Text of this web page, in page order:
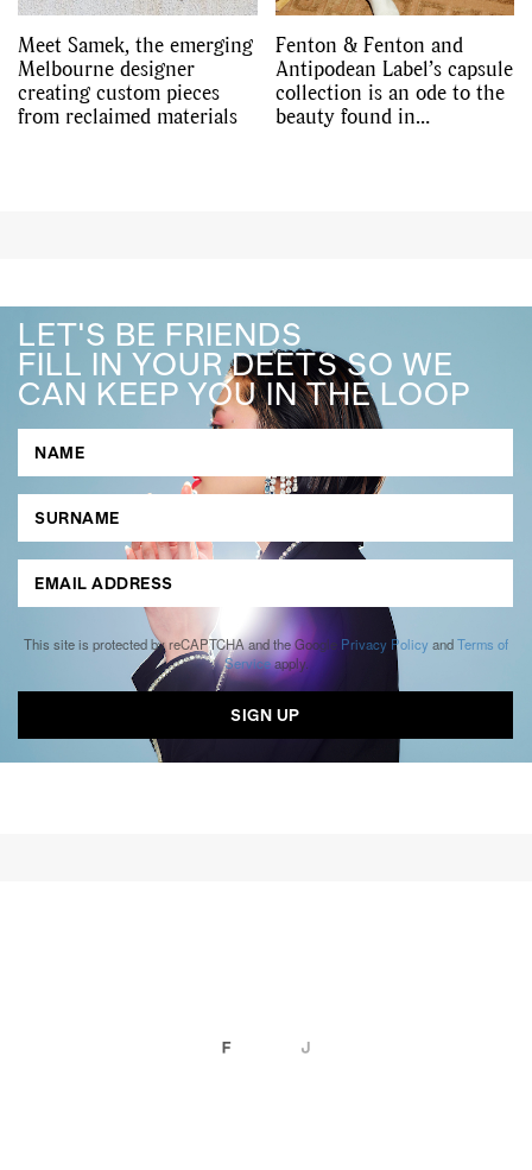
Meet Samek, the emerging
Melbourne designer
creating custom pieces
from reclaimed materials
Fenton & Fenton and
Antipodean Label’s capsule
collection is an ode to the
beauty found in
LET'S BE FRIENDS
FILL IN YOUR DEETS SO WE
CAN KEEP YOU IN THE LOOP
This site is protected by reCAPTCHA and the Google Privacy Policy andTerms of
Serviceapply.